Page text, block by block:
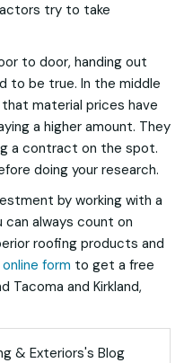
try to take
to door, handing out
to be true. In the middle
material prices have
a higher amount. They
a contract on the spot.
doing your research.
by working with a
can always count on
roofing products and
online form to get a free
Tacoma and Kirkland,
& Exteriors's Blog